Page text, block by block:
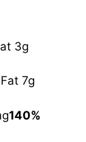
3g
7g
140%